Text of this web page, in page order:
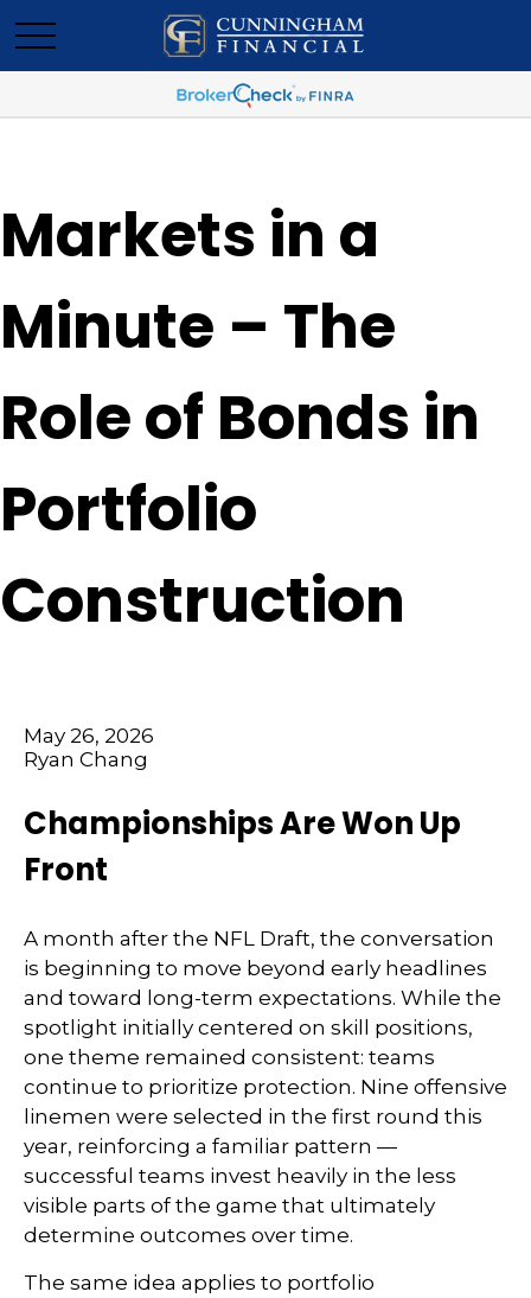
Markets in a
Minute – The
Role of Bonds in
Portfolio
Construction
May 26, 2026
Ryan Chang
Championships Are Won Up
Front
A month after the NFL Draft, the conversation
is beginning to move beyond early headlines
and toward long-term expectations. While the
spotlight initially centered on skill positions,
one theme remained consistent: teams
continue to prioritize protection. Nine offensive
linemen were selected in the first round this
year, reinforcing a familiar pattern —
successful teams invest heavily in the less
visible parts of the game that ultimately
determine outcomes over time.
The same idea applies to portfolio